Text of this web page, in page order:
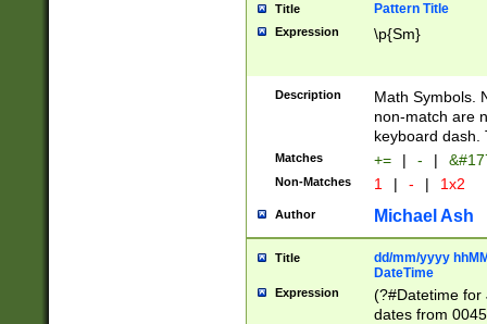
Title Pattern Title
Expression \p{Sm}
Description
Math Symbols.
non-match are
keyboard dash.
Matches += | - |
Non-Matches 1 | - | 1x2
Author Michael Ash
Title
dd/mm/yyyy
DateTime
Expression
(?#Datetime for
dates from